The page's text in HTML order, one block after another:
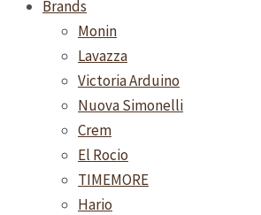
Brands
Monin
Lavazza
Victoria Arduino
Nuova Simonelli
Crem
El Rocio
TIMEMORE
Hario